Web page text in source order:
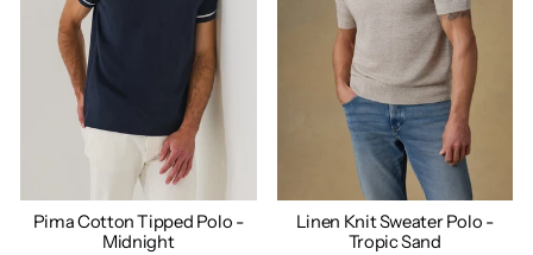
Pima Cotton Tipped Polo -
Midnight
Linen Knit Sweater Polo -
Tropic Sand